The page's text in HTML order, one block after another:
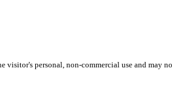
personal, non-commercial use and may